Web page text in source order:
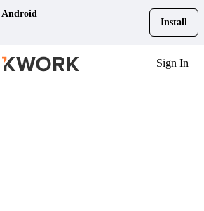
Android
Install
Sign In